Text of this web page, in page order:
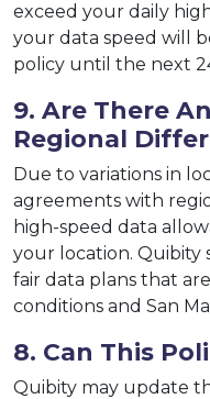
exceed your daily
your data speed will
policy until the next
9. Are There
Regional
Due to variations in
agreements with
high-speed data
your location. Quibity
fair data plans that
conditions and San
8. Can This
Quibity may update